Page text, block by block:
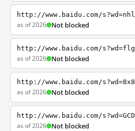
http://www.baidu.com/s?wd=nhl
as of 2026 Not blocked
http://www.baidu.com/s?wd=flg
as of 2026 Not blocked
http://www.baidu.com/s?wd=8x8
as of 2026 Not blocked
http://www.baidu.com/s?wd=GCD
as of 2026 Not blocked